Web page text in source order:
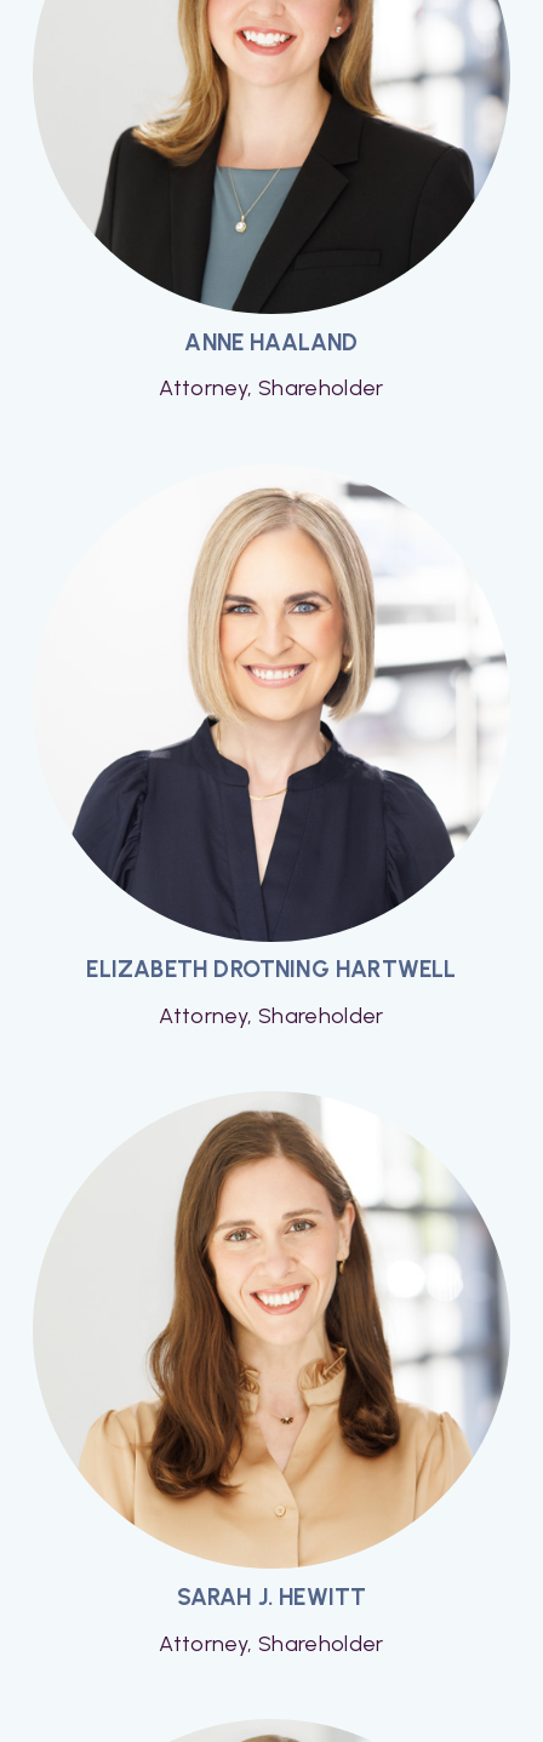
ANNE HAALAND
Attorney, Shareholder
ELIZABETH DROTNING HARTWELL
Attorney, Shareholder
SARAH J. HEWITT
Attorney, Shareholder